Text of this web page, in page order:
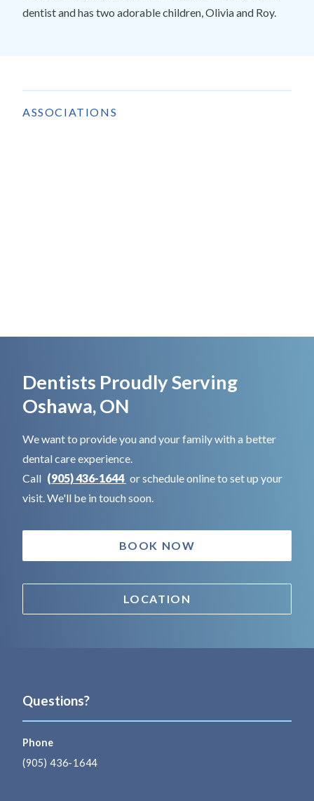
dentist and has two adorable children, Olivia and Roy.
ASSOCIATIONS
Dentists Proudly Serving
Oshawa, ON
We want to provide you and your family with a better
dental care experience.
Call (905) 436-1644 or schedule online to set up your
visit. We'll be in touch soon.
BOOK NOW
LOCATION
Questions?
Phone
(905) 436-1644